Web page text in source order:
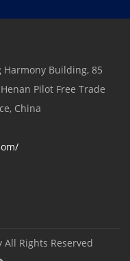
Harmony Building, 85
Pilot Free Trade
China
All Rights Reserved